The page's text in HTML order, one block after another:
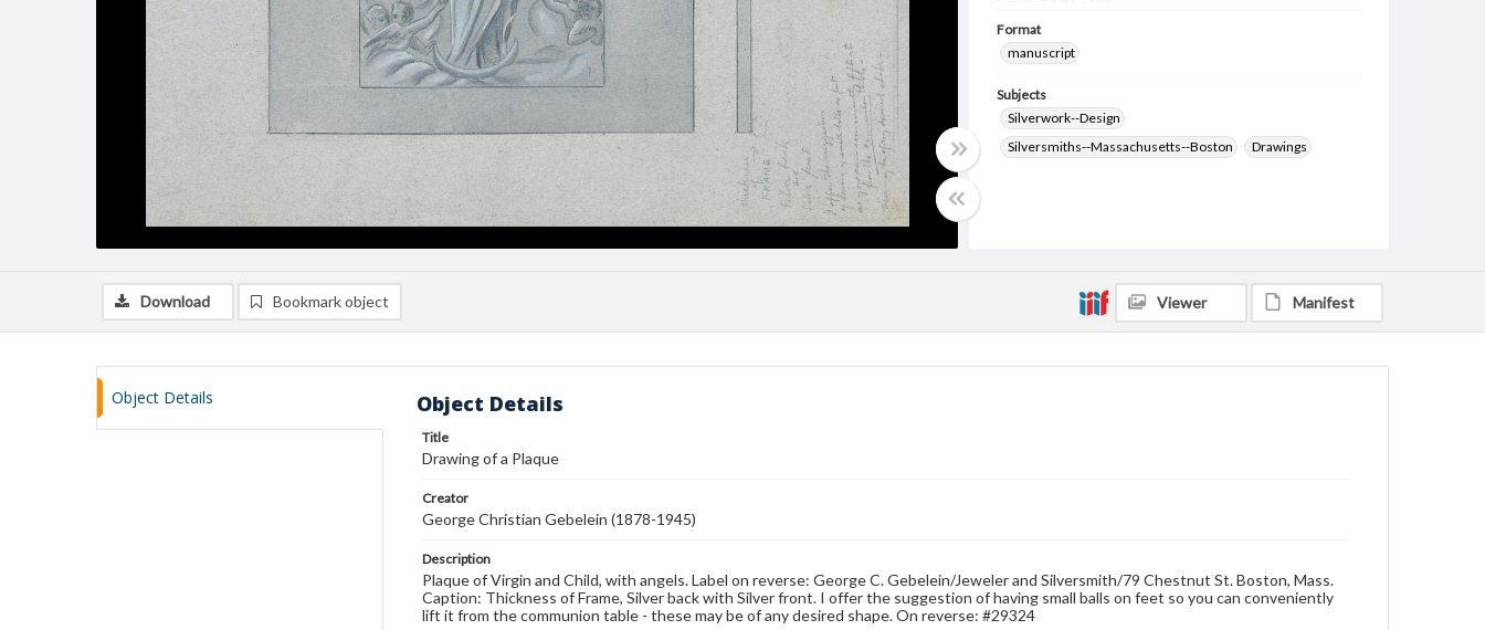
Format
manuscript
Subjects
Silverwork--Design
Silversmiths--Massachusetts--Boston
Drawings
Download Bookmark object Viewer Manifest
Object Details Object Details
Title
Drawing of a Plaque
Creator
George Christian Gebelein (1878-1945)
Description
Plaque of Virgin and Child, with angels. Label on reverse: George C. Gebelein/Jeweler and Silversmith/79 Chestnut St. Boston, Mass.
Caption: Thickness of Frame, Silver back with Silver front. I offer the suggestion of having small balls on feet so you can conveniently
lift it from the communion table - these may be of any desired shape. On reverse: #29324